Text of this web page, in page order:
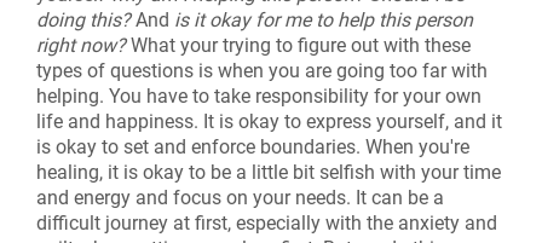
doing this?And is it okay for me to help this person
right now?What your trying to figure out with these
types of questions is when you are going too far with
helping. You have to take responsibility for your own
life and happiness. It is okay to express yourself, and it
is okay to set and enforce boundaries. When you're
healing, it is okay to be a little bit selfish with your time
and energy and focus on your needs. It can be a
difficult journey at first, especially with the anxiety and